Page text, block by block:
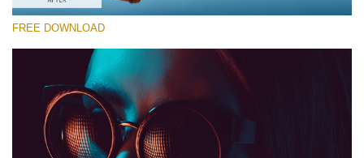
FREE DOWNLOAD